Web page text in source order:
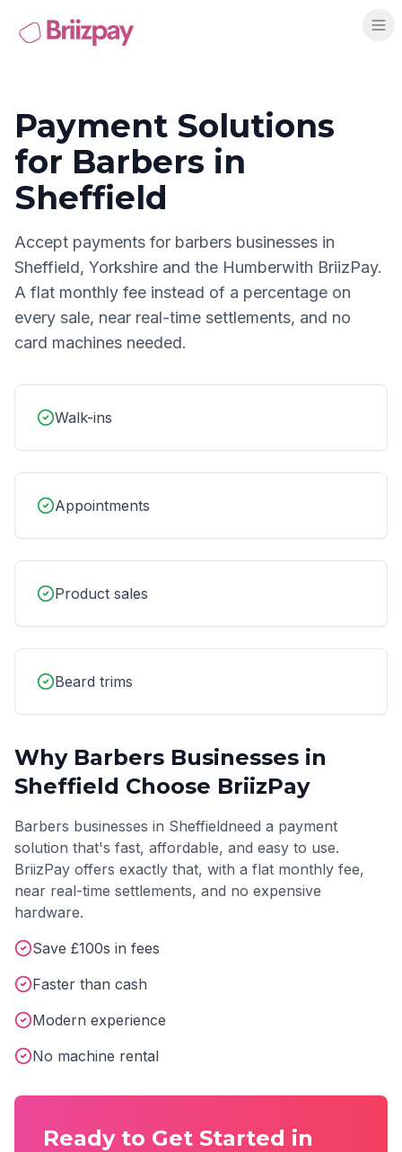
Payment Solutions
for Barbers in
Sheffield
Accept payments for barbers businesses in
Sheffield, Yorkshire and the Humberwith BriizPay.
A flat monthly fee instead of a percentage on
every sale, near real-time settlements, and no
card machines needed.
Walk-ins
Appointments
Product sales
Beard trims
Why Barbers Businesses in
Sheffield Choose BriizPay
Barbers businesses in Sheffieldneed a payment
solution that's fast, affordable, and easy to use.
BriizPay offers exactly that, with a flat monthly fee,
near real-time settlements, and no expensive
hardware.
Save £100s in fees
Faster than cash
Modern experience
No machine rental
Ready to Get Started in